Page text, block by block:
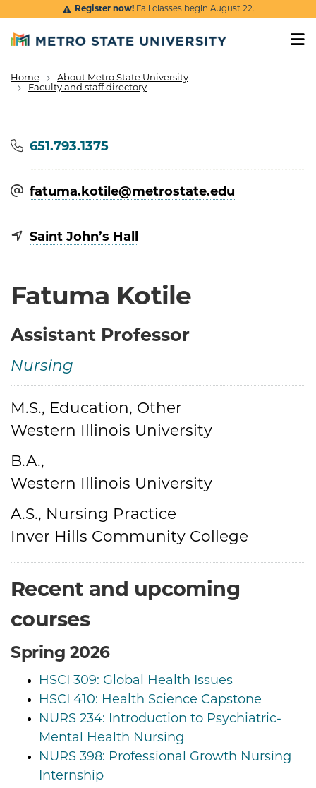
Skip to main content
Register now!Fall classes begin August 22.
Breadcrumb
Home
About Metro State University
Faculty and staff directory
Fatuma Kotile
Assistant Professor
Nursing
Credentials
M.S., Education, Other
Western Illinois University
B.A.,
Western Illinois University
A.S., Nursing Practice
Inver Hills Community College
Recent and upcoming
courses
Spring 2026
HSCI 309: Global Health Issues
HSCI 410: Health Science Capstone
NURS 234: Introduction to Psychiatric-
Mental Health Nursing
NURS 398: Professional Growth Nursing
Internship
Phone
651.793.1375
fatuma.kotile@​metrostate.edu
Saint John’s Hall